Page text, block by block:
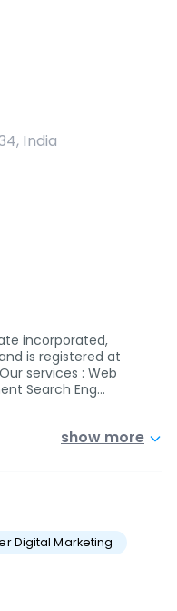
India
incorporated,
is registered at
services : Web
Search Eng…
show more
Digital Marketing